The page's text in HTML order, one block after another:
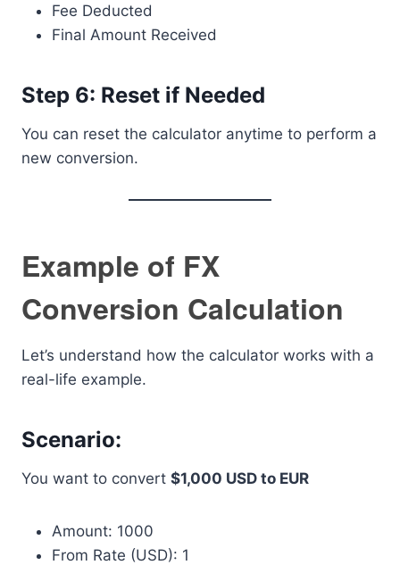
Fee Deducted
Final Amount Received
Step 6: Reset if Needed
You can reset the calculator anytime to perform a
new conversion.
Example of FX
Conversion Calculation
Let’s understand how the calculator works with a
real-life example.
Scenario:
You want to convert $1,000 USD to EUR
Amount: 1000
From Rate (USD): 1